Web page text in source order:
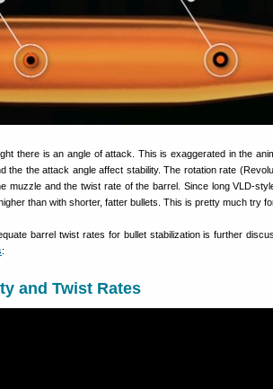
there is an angle of attack. This is exaggerated in the
the the attack angle affect stability. The rotation rate
muzzle and the twist rate of the barrel. Since long VLD-
than with shorter, fatter bullets. This is pretty much try
barrel twist rates for bullet stabilization is further
:
and Twist Rates